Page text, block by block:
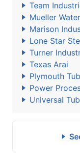
Team
Mueller
Marison
Lone Star
Turner
Texas Arai
Plymouth
Power
Universal